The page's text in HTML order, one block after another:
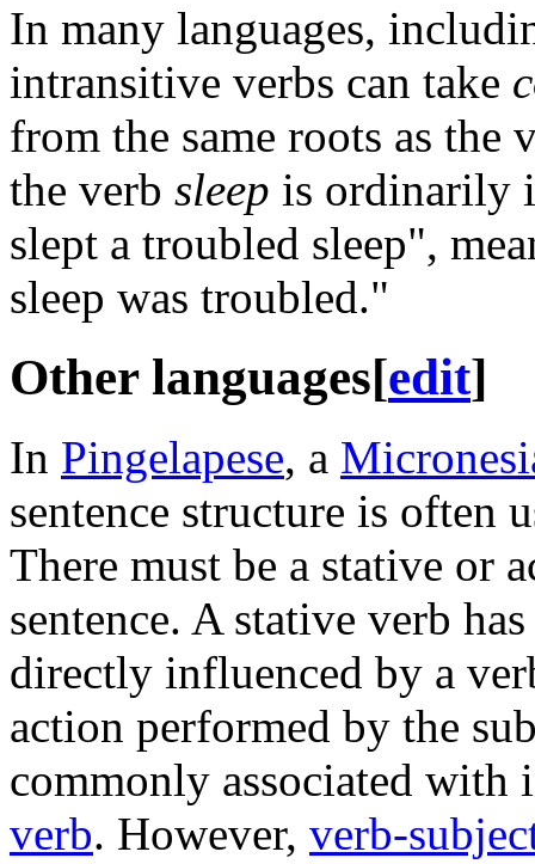
In many languages,
intransitive verbs can take
from the same roots as the
the verb sleep is ordinarily
slept a troubled sleep",
sleep was troubled."
Other languages[edit]
In Pingelapese, a
sentence structure is often
There must be a stative or
sentence. A stative verb
directly influenced by a
action performed by the
commonly associated with
verb. However, verb-